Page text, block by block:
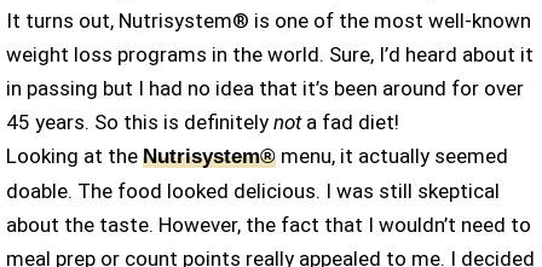
It turns out, Nutrisystem® is one of the most well-known
weight loss programs in the world. Sure, I’d heard about it
in passing but I had no idea that it’s been around for over
45 years. So this is definitely not a fad diet!
Looking at the Nutrisystem® menu, it actually seemed
doable. The food looked delicious. I was still skeptical
about the taste. However, the fact that I wouldn’t need to
meal prep or count points really appealed to me. I decided